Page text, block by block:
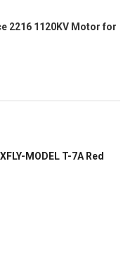
2216 1120KV Motor for
MODEL T-7A Red